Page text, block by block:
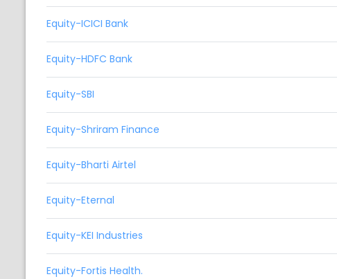
Equity-ICICI Bank
Equity-HDFC Bank
Equity-SBI
Equity-Shriram Finance
Equity-Bharti Airtel
Equity-Eternal
Equity-KEI Industries
Equity-Fortis Health.